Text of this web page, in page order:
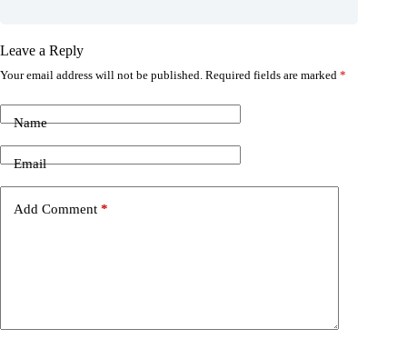
Leave a Reply
Your email address will not be published. Required fields are marked *
Name
Email
Add Comment *